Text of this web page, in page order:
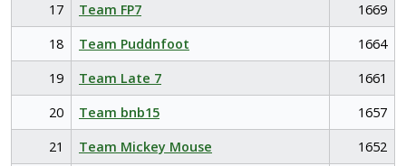
17
Team FP7
1669
18
Team Puddnfoot
1664
19
Team Late 7
1661
20
Team bnb15
1657
21
Team Mickey Mouse
1652